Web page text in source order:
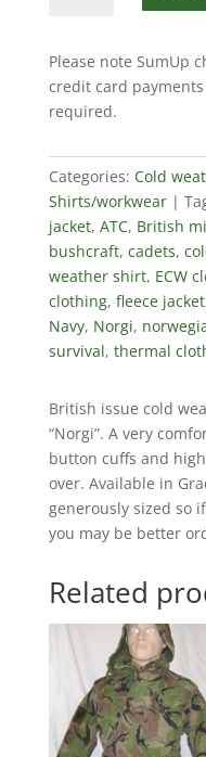
Please note SumUp
credit card
required.
Categories: Cold
Shirts/workwear
jacket, ATC, British
bushcraft, cadets,
weather shirt, ECW
clothing, fleece jacket
Navy, Norgi,
survival, thermal
British issue cold
“Norgi”. A very
button cuffs and
over. Available in
generously sized so
you may be better
Related